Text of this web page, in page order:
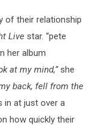
of their relationship
Live star. “pete
her album
at my mind,”she
back, fell from the
in at just over a
how quickly their